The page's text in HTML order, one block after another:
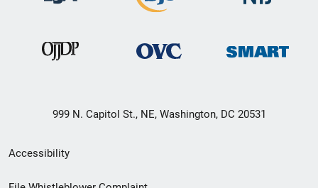
999 N. Capitol St., NE, Washington, DC 20531
Secondary
Footer
Accessibility